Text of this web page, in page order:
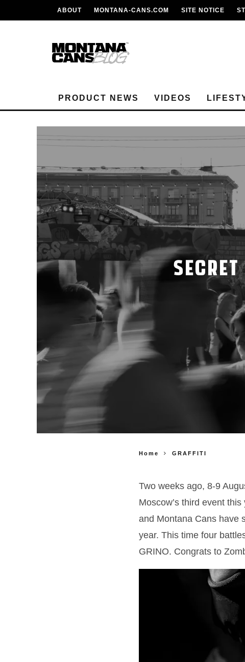
ABOUT MONTANA-CANS.COM SITE NOTICE
PRODUCT NEWS VIDEOS
Home GRAFFITI
Two weeks ago, 8-9
Moscow’s third event
and Montana Cans have
year. This time four
GRINO. Congrats to